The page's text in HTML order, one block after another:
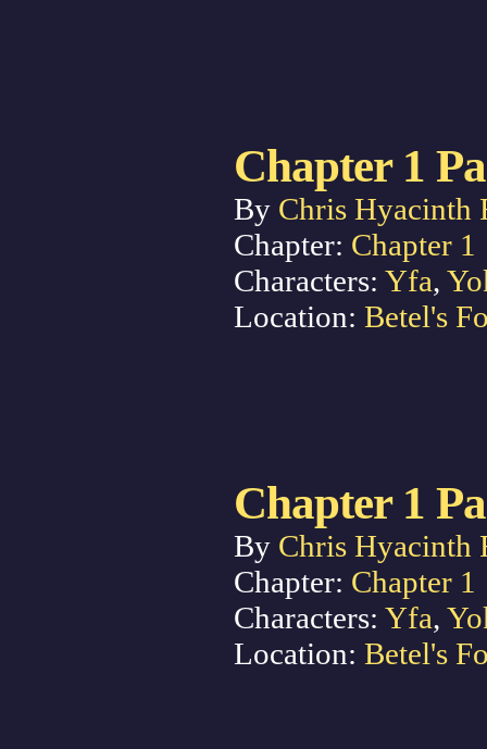
Chapter 1
By Chris Hyacinth
Chapter: Chapter 1
Characters: Yfa,
Location: Betel's
Chapter 1
By Chris Hyacinth
Chapter: Chapter 1
Characters: Yfa,
Location: Betel's